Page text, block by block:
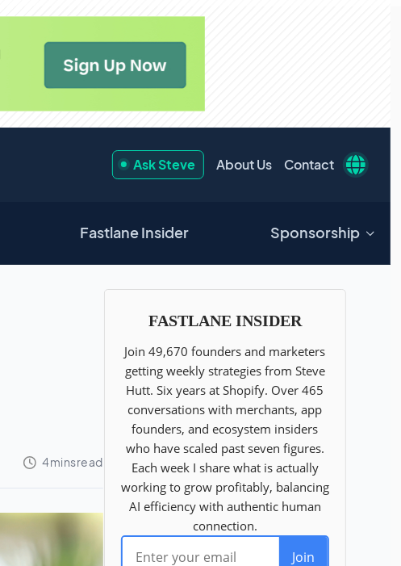
Ask Steve About Us Contact
Fastlane Insider Sponsorship